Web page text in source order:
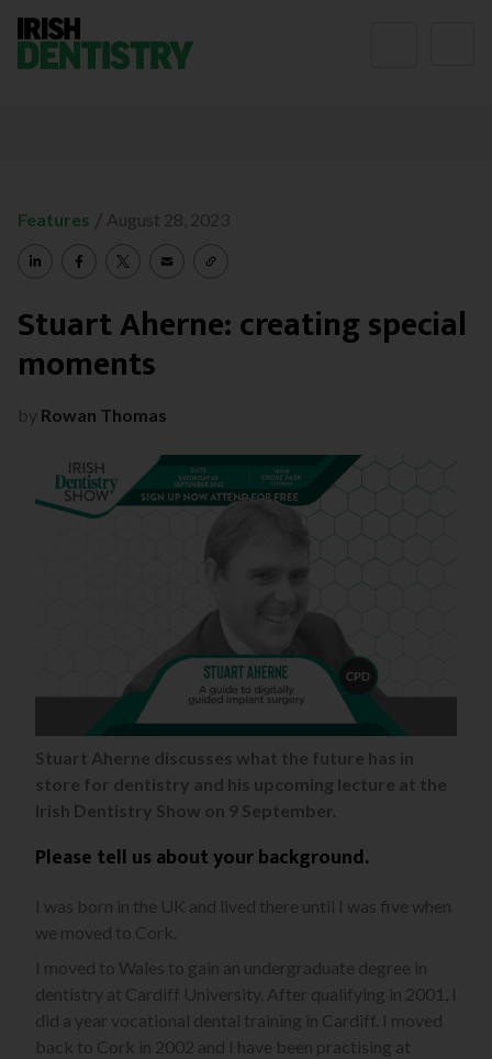
Features / August 28, 2023
Stuart Aherne: creating special
moments
by Rowan Thomas
Stuart Aherne discusses what the future has in
store for dentistry and his upcoming lecture at the
Irish Dentistry Show on 9 September.
Please tell us about your background.
I was born in the UK and lived there until I was five when
we moved to Cork.
I moved to Wales to gain an undergraduate degree in
dentistry at Cardiff University. After qualifying in 2001, I
did a year vocational dental training in Cardiff. I moved
back to Cork in 2002 and I have been practising at